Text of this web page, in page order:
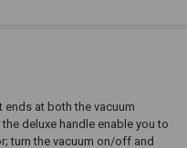
ends at both the vacuum
deluxe handle enable you to
turn the vacuum on/off and